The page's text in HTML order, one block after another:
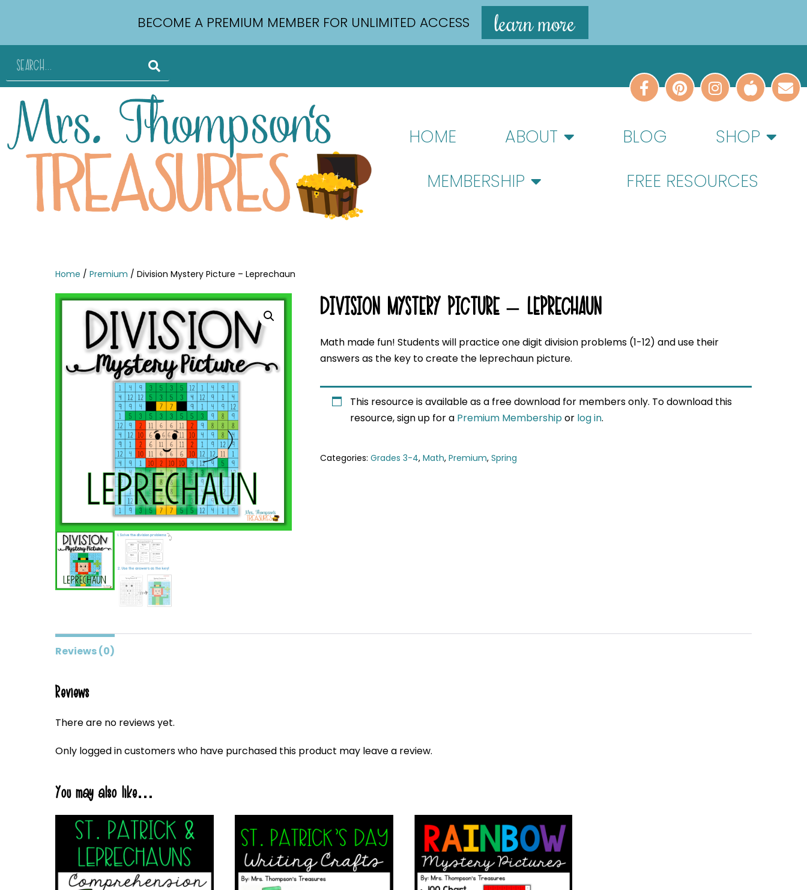
BECOME A PREMIUM MEMBER FOR UNLIMITED ACCESS learn more
HOME ABOUT BLOG
SHOP
MEMBERSHIP
FREE RESOURCES
Home / Premium / Division Mystery Picture – Leprechaun
DIVISION MYSTERY PICTURE – LEPRECHAUN
Math made fun! Students will practice one digit division problems (1-12) and use their
answers as the key to create the leprechaun picture.
This resource is available as a free download for members only. To download this
resource, sign up for a Premium Membershipor log in.
Categories: Grades 3-4, Math, Premium, Spring
Reviews (0)
Reviews
There are no reviews yet.
Only logged in customers who have purchased this product may leave a review.
You may also like…